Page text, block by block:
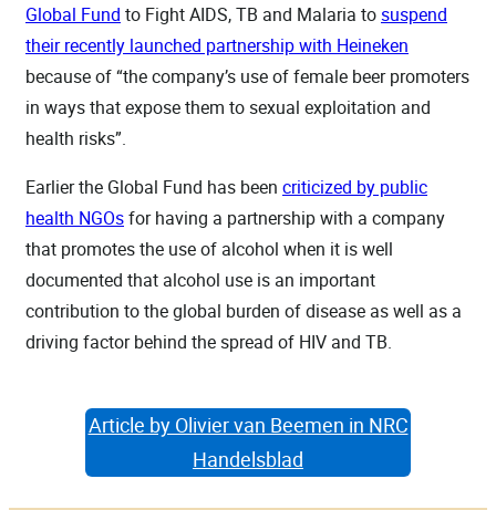
Global Fund to Fight AIDS, TB and Malaria tosuspend
their recently launched partnership with Heineken
because of “the company’s use of female beer promoters
in ways that expose them to sexual exploitation and
health risks”.
Earlier the Global Fund has been criticized by public
health NGOsfor having a partnership with a company
that promotes the use of alcohol when it is well
documented that alcohol use is an important
contribution to the global burden of disease as well as a
driving factor behind the spread of HIV and TB.
Article by Olivier van Beemen in NRC
Handelsblad